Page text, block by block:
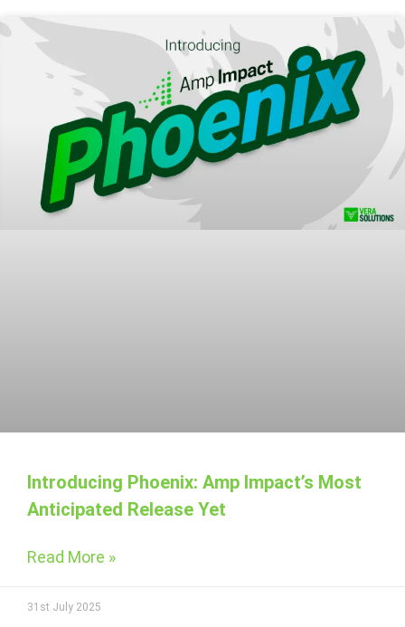
Introducing Phoenix: Amp Impact’s Most
Anticipated Release Yet
Read More »
31st July 2025